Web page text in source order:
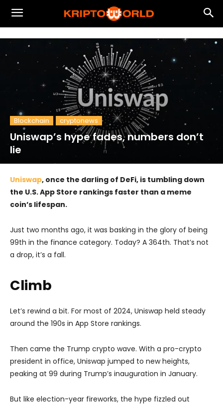
Blockchain cryptonews
Uniswap’s hype fades, numbers don’t
lie
Uniswap, once the darling of DeFi, is tumbling down
the U.S. App Store rankings faster than a meme
coin’s lifespan.
Just two months ago, it was basking in the glory of being
99th in the finance category. Today? A 364th. That’s not
a drop, it’s a fall.
Climb
Let’s rewind a bit. For most of 2024, Uniswap held steady
around the 190s in App Store rankings.
Then came the Trump crypto wave. With a pro-crypto
president in office, Uniswap jumped to new heights,
peaking at 99 during Trump’s inauguration in January.
But like election-year fireworks, the hype fizzled out